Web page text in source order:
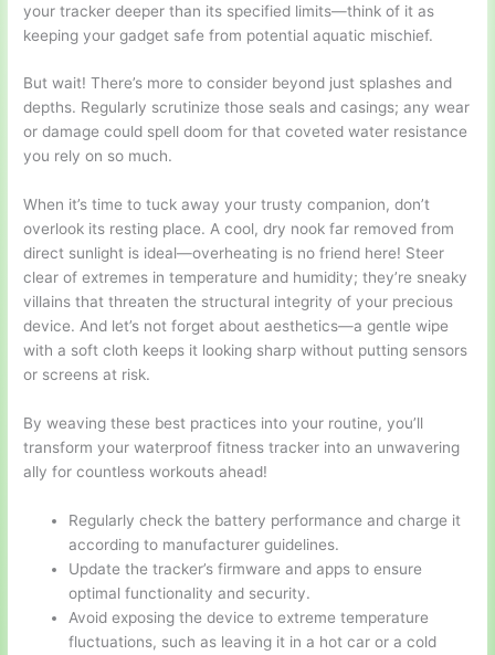
your tracker deeper than its specified limits—think of it as
keeping your gadget safe from potential aquatic mischief.
But wait! There’s more to consider beyond just splashes and
depths. Regularly scrutinize those seals and casings; any wear
or damage could spell doom for that coveted water resistance
you rely on so much.
When it’s time to tuck away your trusty companion, don’t
overlook its resting place. A cool, dry nook far removed from
direct sunlight is ideal—overheating is no friend here! Steer
clear of extremes in temperature and humidity; they’re sneaky
villains that threaten the structural integrity of your precious
device. And let’s not forget about aesthetics—a gentle wipe
with a soft cloth keeps it looking sharp without putting sensors
or screens at risk.
By weaving these best practices into your routine, you’ll
transform your waterproof fitness tracker into an unwavering
ally for countless workouts ahead!
Regularly check the battery performance and charge it
according to manufacturer guidelines.
Update the tracker’s firmware and apps to ensure
optimal functionality and security.
Avoid exposing the device to extreme temperature
fluctuations, such as leaving it in a hot car or a cold